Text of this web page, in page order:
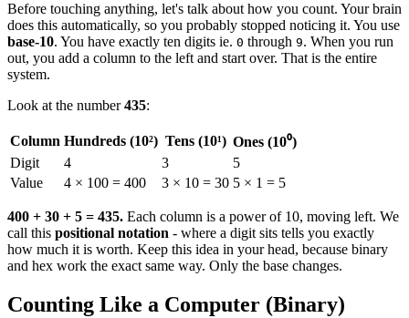
Before touching anything, let's talk about how you count. Your brain
does this automatically, so you probably stopped noticing it. You use
base-10. You have exactly ten digits ie. 0 through 9. When you run
out, you add a column to the left and start over. That is the entire
system.
Look at the number435:
Column Hundreds (10²) Tens (10¹) Ones (10⁰)
Digit
4 3
5
Value
4 × 100 = 400 3 × 10 = 30 5 × 1 = 5
400 + 30 + 5 = 435. Each column is a power of 10, moving left. We
call this positional notation - where a digit sits tells you exactly
how much it is worth. Keep this idea in your head, because binary
and hex work the exact same way. Only the base changes.
Counting Like a Computer (Binary)